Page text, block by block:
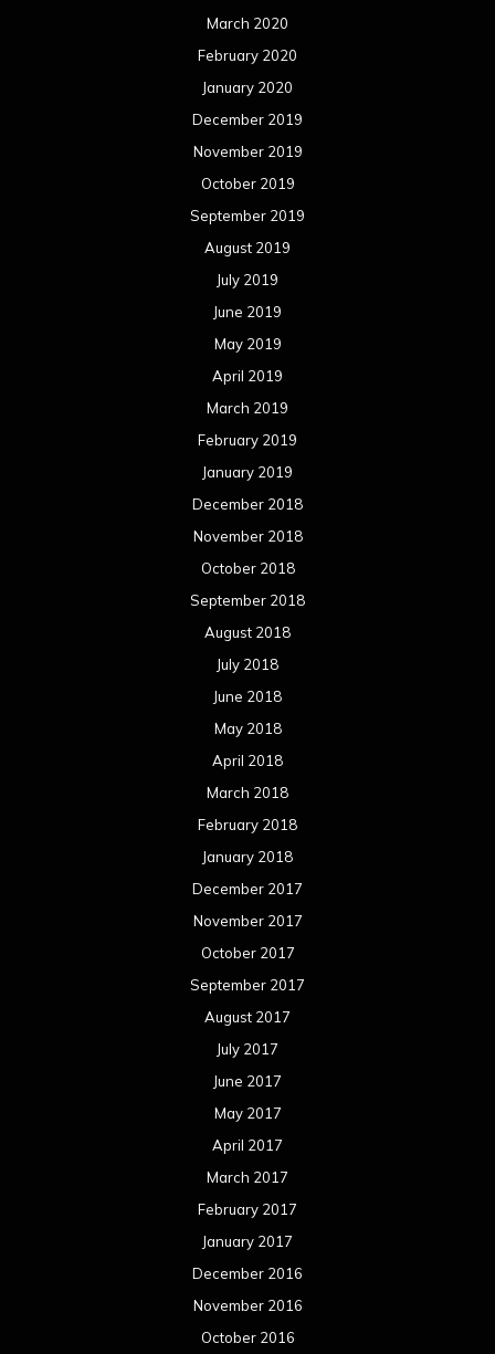
March 2020
February 2020
January 2020
December 2019
November 2019
October 2019
September 2019
August 2019
July 2019
June 2019
May 2019
April 2019
March 2019
February 2019
January 2019
December 2018
November 2018
October 2018
September 2018
August 2018
July 2018
June 2018
May 2018
April 2018
March 2018
February 2018
January 2018
December 2017
November 2017
October 2017
September 2017
August 2017
July 2017
June 2017
May 2017
April 2017
March 2017
February 2017
January 2017
December 2016
November 2016
October 2016